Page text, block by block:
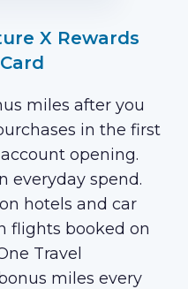
X Rewards
miles after you
in the first
opening.
everyday spend.
hotels and car
flights booked on
Travel
miles every